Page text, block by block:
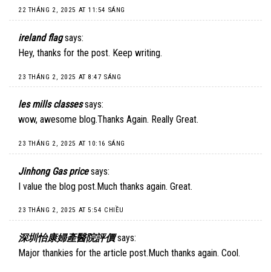
22 THÁNG 2, 2025 AT 11:54 SÁNG
ireland flag says:
Hey, thanks for the post. Keep writing.
23 THÁNG 2, 2025 AT 8:47 SÁNG
les mills classes says:
wow, awesome blog.Thanks Again. Really Great.
23 THÁNG 2, 2025 AT 10:16 SÁNG
Jinhong Gas price says:
I value the blog post.Much thanks again. Great.
23 THÁNG 2, 2025 AT 5:54 CHIỀU
深圳怡康婦產醫院評價 says:
Major thankies for the article post.Much thanks again. Cool.